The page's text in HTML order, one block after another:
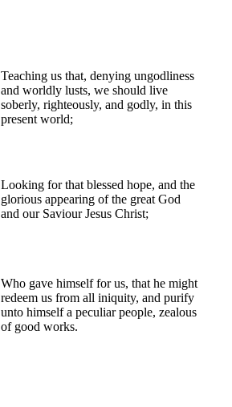
Teaching us that, denying ungodliness
and worldly lusts, we should live
soberly, righteously, and godly, in this
present world;
Looking for that blessed hope, and the
glorious appearing of the great God
and our Saviour Jesus Christ;
Who gave himself for us, that he might
redeem us from all iniquity, and purify
unto himself a peculiar people, zealous
of good works.